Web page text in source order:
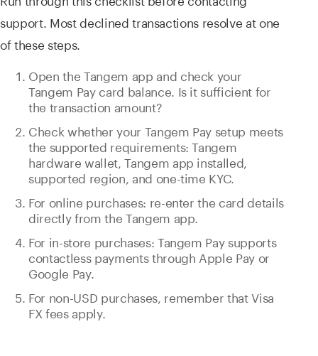
support. Most declined transactions resolve at one
of these steps.
Open the Tangem app and check your
Tangem Pay card balance. Is it sufficient for
the transaction amount?
Check whether your Tangem Pay setup meets
the supported requirements: Tangem
hardware wallet, Tangem app installed,
supported region, and one-time KYC.
For online purchases: re-enter the card details
directly from the Tangem app.
For in-store purchases: Tangem Pay supports
contactless payments through Apple Pay or
Google Pay.
For non-USD purchases, remember that Visa
FX fees apply.